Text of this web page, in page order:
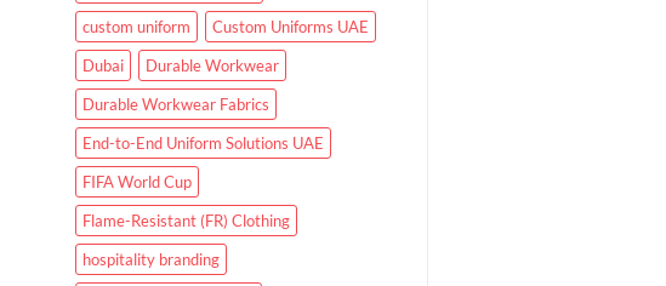
custom uniform
Custom Uniforms UAE
Dubai
Durable Workwear
Durable Workwear Fabrics
End-to-End Uniform Solutions UAE
FIFA World Cup
Flame-Resistant (FR) Clothing
hospitality branding